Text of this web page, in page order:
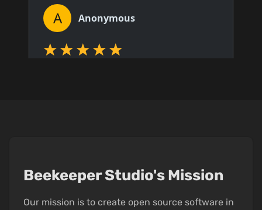
Beekeeper Studio's Mission
Our mission is to create open source software in